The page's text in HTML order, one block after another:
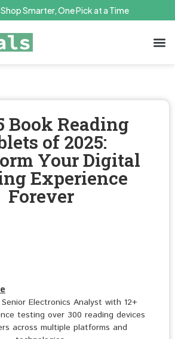
Smarter, One Pick at a Time
Book Reading
of 2025:
Your Digital
Experience
Forever
Electronics Analyst with 12+
testing over 300 reading devices
across multiple platforms and